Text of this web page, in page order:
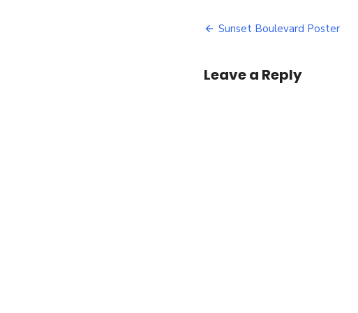
Poster
Post
Sunset Boulevard Poster
Leave a Reply